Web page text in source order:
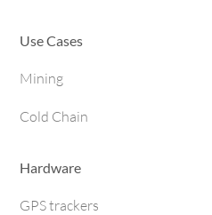
Use Cases
Mining
Cold Chain
Hardware
GPS trackers